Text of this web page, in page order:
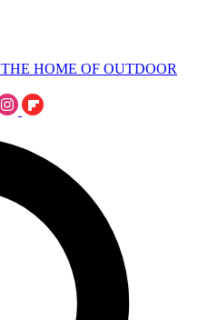
THE HOME OF OUTDOOR